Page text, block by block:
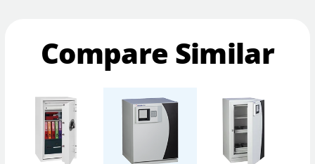
Compare Similar